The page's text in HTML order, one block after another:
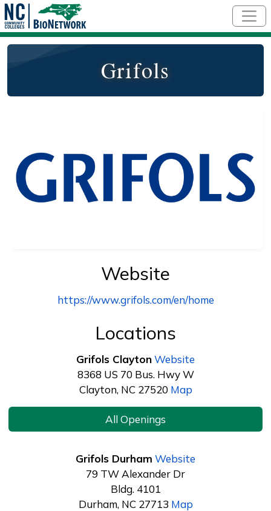
Grifols
Website
https://www.grifols.com/en/home
Locations
Grifols ClaytonWebsite
8368 US 70 Bus. Hwy W
Clayton, NC 27520 Map
All Openings
Grifols Durham Website
79 TW Alexander Dr
Bldg. 4101
Durham, NC 27713 Map